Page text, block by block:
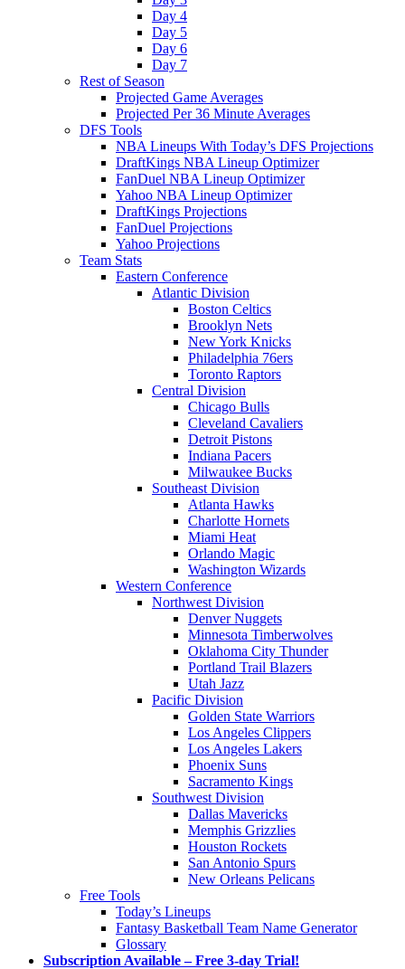
Day 4
Day 5
Day 6
Day 7
Rest of Season
Projected Game Averages
Projected Per 36 Minute Averages
DFS Tools
NBA Lineups With Today’s DFS Projections
DraftKings NBA Lineup Optimizer
FanDuel NBA Lineup Optimizer
Yahoo NBA Lineup Optimizer
DraftKings Projections
FanDuel Projections
Yahoo Projections
Team Stats
Eastern Conference
Atlantic Division
Boston Celtics
Brooklyn Nets
New York Knicks
Philadelphia 76ers
Toronto Raptors
Central Division
Chicago Bulls
Cleveland Cavaliers
Detroit Pistons
Indiana Pacers
Milwaukee Bucks
Southeast Division
Atlanta Hawks
Charlotte Hornets
Miami Heat
Orlando Magic
Washington Wizards
Western Conference
Northwest Division
Denver Nuggets
Minnesota Timberwolves
Oklahoma City Thunder
Portland Trail Blazers
Utah Jazz
Pacific Division
Golden State Warriors
Los Angeles Clippers
Los Angeles Lakers
Phoenix Suns
Sacramento Kings
Southwest Division
Dallas Mavericks
Memphis Grizzlies
Houston Rockets
San Antonio Spurs
New Orleans Pelicans
Free Tools
Today’s Lineups
Fantasy Basketball Team Name Generator
Glossary
Subscription Available – Free 3-day Trial!